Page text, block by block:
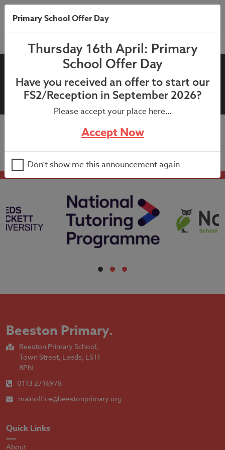
20th April 2022: KS1 After
School Clubs Summer
20th April 2022: KS1 After School Clubs Summer
Beeston Primary.
Beeston Primary School,
Town Street, Leeds, LS11
8PN
0113 2716978
mainoffice@beestonprimary.org
Quick Links
About
Primary School Offer Day
Thursday 16th April: Primary
School Offer Day
Have you received an offer to start our
FS2/Reception in September 2026?
Please accept your place here…
Accept Now
Don’t show me this announcement again